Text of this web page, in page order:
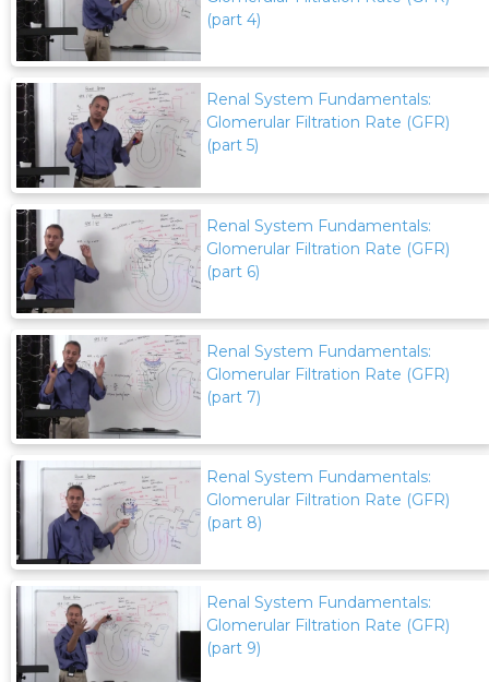
(part 4)
Renal System Fundamentals:
Glomerular Filtration Rate (GFR)
(part 5)
Renal System Fundamentals:
Glomerular Filtration Rate (GFR)
(part 6)
Renal System Fundamentals:
Glomerular Filtration Rate (GFR)
(part 7)
Renal System Fundamentals:
Glomerular Filtration Rate (GFR)
(part 8)
Renal System Fundamentals:
Glomerular Filtration Rate (GFR)
(part 9)